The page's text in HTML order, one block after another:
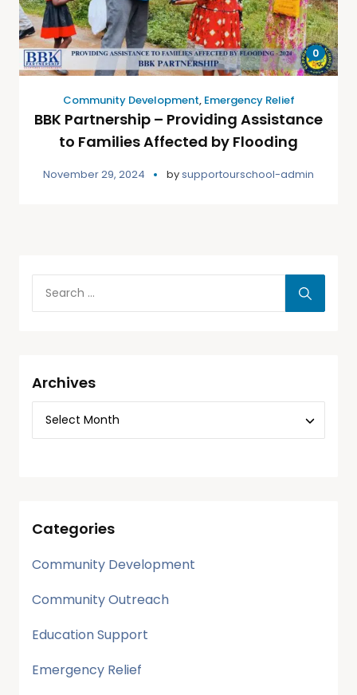
0
Community Development, Emergency Relief
BBK Partnership – Providing Assistance
to Families Affected by Flooding
November 29, 2024 bysupportourschool-admin
Archives
Categories
Community Development
Community Outreach
Education Support
Emergency Relief